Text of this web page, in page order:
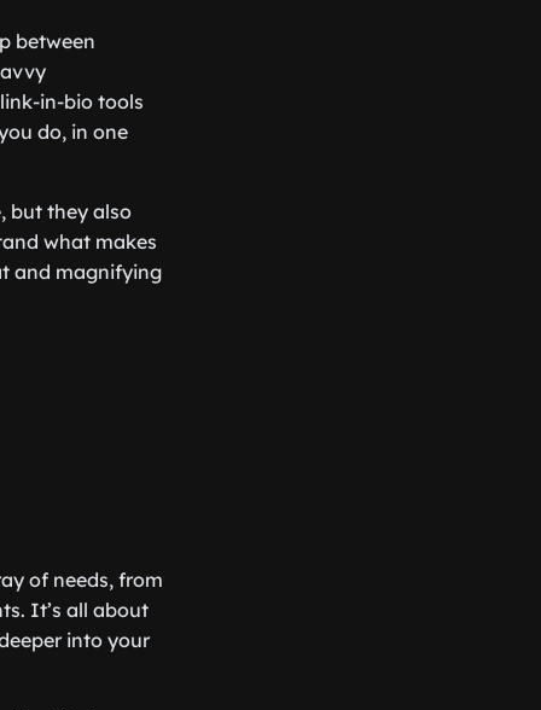
between
in-bio tools
do, in one
but they also
what makes
and magnifying
of needs, from
It’s all about
into your